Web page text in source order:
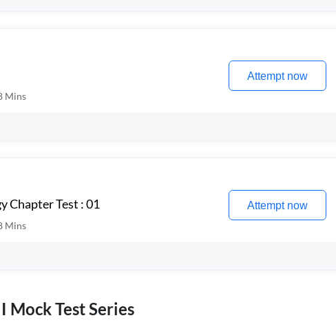
Mins
Attempt now
Chapter Test : 01
Mins
Attempt now
Mock Test Series